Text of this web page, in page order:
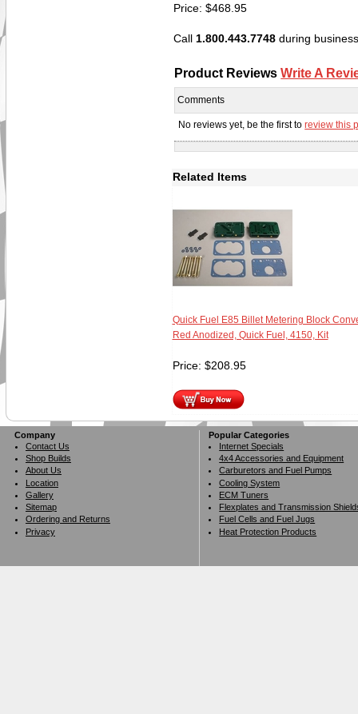
Price: $468.95
Call 1.800.443.7748during
Product ReviewsWrite A
Comments
No reviews yet, be the first toreview this
Related Items
Quick Fuel E85 Billet Metering Block
Red Anodized, Quick Fuel, 4150, Kit
Price: $208.95
Company
Contact Us
Shop Builds
About Us
Location
Gallery
Sitemap
Ordering and Returns
Privacy
Popular Categories
Internet Specials
4x4 Accessories and Equipment
Carburetors and Fuel Pumps
Cooling System
ECM Tuners
Flexplates and Transmission
Fuel Cells and Fuel Jugs
Heat Protection Products